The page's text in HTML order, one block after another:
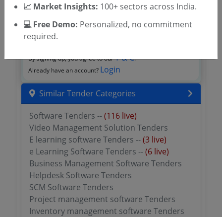
OTP will be sent to this mobile number.
By signing up, you agree to ourT & C.
Already have an account? Login
Similar Tender Categories
Software Tenders --(116 live)
Video Management Solution Tenders
E learning software Tenders --(3 live)
e Learning Software Tenders --(6 live)
Business Management Software Tenders
Helpdesk Software Tenders
SCM Software Tenders
Project management software Tenders
Inventory management software Tenders
📈 Market Insights: 100+ sectors across India.
💻 Free Demo: Personalized, no commitment
required.